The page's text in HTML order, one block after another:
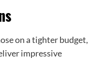
on a tighter budget,
impressive